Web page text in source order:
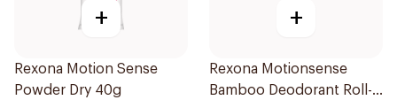
+
Rexona Motion Sense
Powder Dry 40g
+
Rexona Motionsense
Bamboo Deodorant Roll-